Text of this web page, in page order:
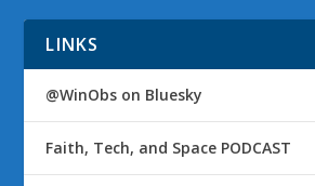
LINKS
@WinObs on Bluesky
Faith, Tech, and Space PODCAST